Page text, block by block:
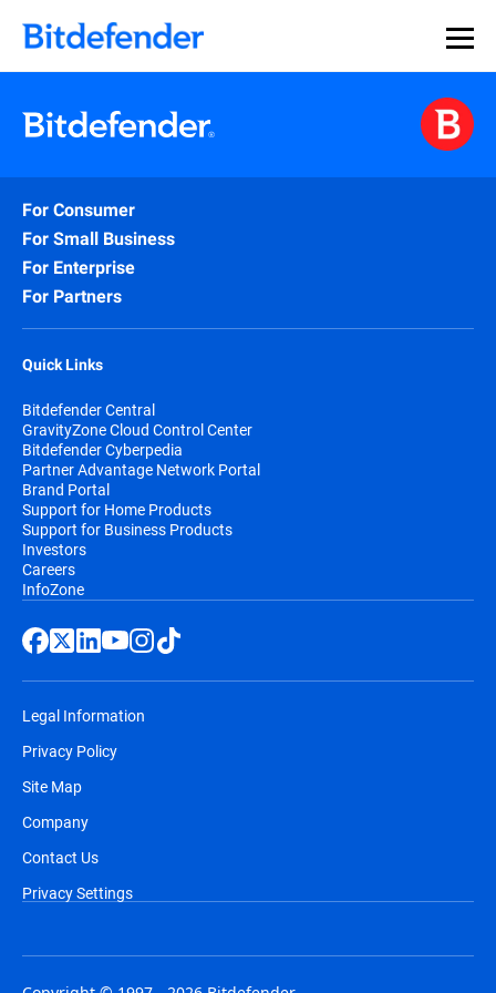
For Consumer
For Small Business
For Enterprise
For Partners
Quick Links
Bitdefender Central
GravityZone Cloud Control Center
Bitdefender Cyberpedia
Partner Advantage Network Portal
Brand Portal
Support for Home Products
Support for Business Products
Investors
Careers
InfoZone
Legal Information
Privacy Policy
Site Map
Company
Contact Us
Privacy Settings